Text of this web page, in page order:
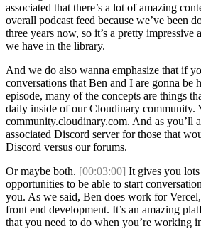
associated that there’s a lot of amazing
overall podcast feed because we’ve been
three years now, so it’s a pretty impressive
we have in the library.
And we do also wanna emphasize that if
conversations that Ben and I are gonna be
episode, many of the concepts are things
daily inside of our Cloudinary community.
community.cloudinary.com. And as you’ll
associated Discord server for those that
Discord versus our forums.
Or maybe both. [00:03:00] It gives you
opportunities to be able to start
you. As we said, Ben does work for
front end development. It’s an amazing
that you need to do when you’re working